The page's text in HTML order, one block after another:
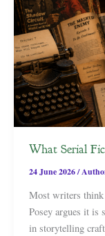
What Serial
24 June 2026/
Most writers
Posey argues it is
in storytelling